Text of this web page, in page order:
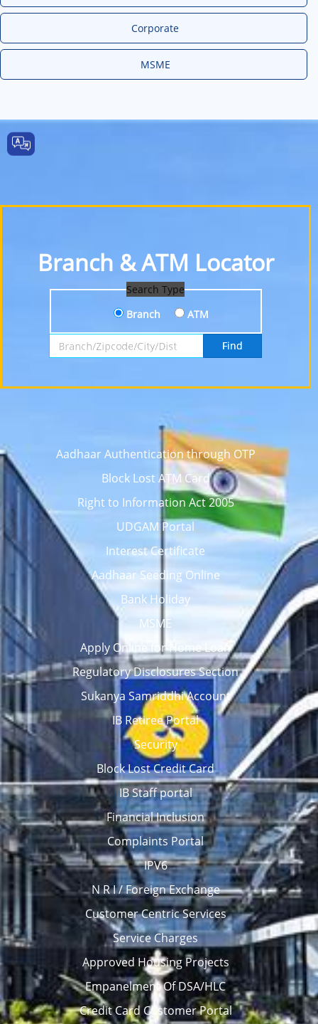
Corporate
MSME
Branch & ATM Locator
Search Type
Branch
ATM
Search by Branch, Zipcode, City or District
Find
Aadhaar Authentication through OTP
Block Lost ATM Card
Right to Information Act 2005
UDGAM Portal
Interest Certificate
Aadhaar Seeding Online
Bank Holiday
MSME
Apply Online for Home Loan
Regulatory Disclosures Section
Sukanya Samriddhi Account
IB Retiree Portal
Security
Block Lost Credit Card
IB Staff portal
Financial Inclusion
Complaints Portal
IPV6
N R I / Foreign Exchange
Customer Centric Services
Service Charges
Approved Housing Projects
Empanelment Of DSA/HLC
Credit Card Customer Portal